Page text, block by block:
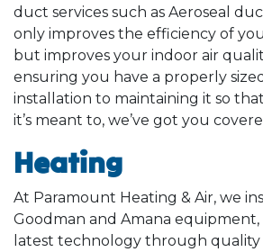
duct services such as Aeroseal
only improves the efficiency of
but improves your indoor air
ensuring you have a properly
installation to maintaining it so
it’s meant to, we’ve got you
Heating
At Paramount Heating & Air, we
Goodman and Amana
latest technology through quality